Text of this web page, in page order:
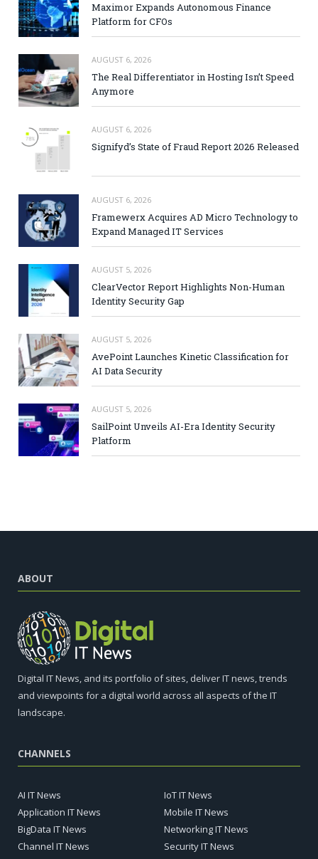
Maximor Expands Autonomous Finance
Platform for CFOs
AUGUST 6, 2026
The Real Differentiator in Hosting Isn’t Speed
Anymore
AUGUST 6, 2026
Signifyd’s State of Fraud Report 2026 Released
AUGUST 6, 2026
Framewerx Acquires AD Micro Technology to
Expand Managed IT Services
AUGUST 5, 2026
ClearVector Report Highlights Non-Human
Identity Security Gap
AUGUST 5, 2026
AvePoint Launches Kinetic Classification for
AI Data Security
AUGUST 5, 2026
SailPoint Unveils AI-Era Identity Security
Platform
ABOUT
Digital IT News, and its portfolio of sites, deliver IT news, trends
and viewpoints for a digital world across all aspects of the IT
landscape.
CHANNELS
AI IT News
Application IT News
BigData IT News
Channel IT News
IoT IT News
Mobile IT News
Networking IT News
Security IT News